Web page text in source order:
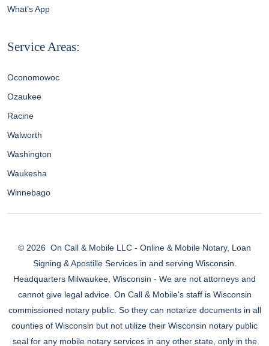
What’s App
Service Areas:
Oconomowoc
Ozaukee
Racine
Walworth
Washington
Waukesha
Winnebago
© 2026 On Call & Mobile LLC - Online & Mobile Notary, Loan
Signing & Apostille Services in and serving Wisconsin.
Headquarters Milwaukee, Wisconsin - We are not attorneys and
cannot give legal advice. On Call & Mobile's staff is Wisconsin
commissioned notary public. So they can notarize documents in all
counties of Wisconsin but not utilize their Wisconsin notary public
seal for any mobile notary services in any other state, only in the